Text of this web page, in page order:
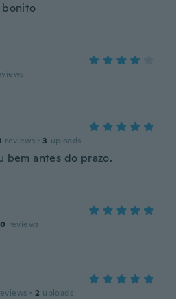
bonito
reviews · 3 uploads
bem antes do prazo.
reviews
· 2 uploads